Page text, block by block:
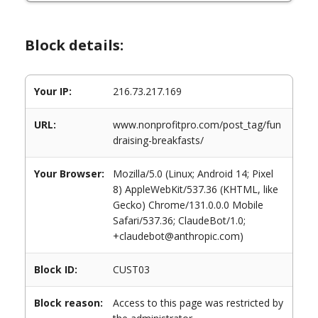
Block details:
Your IP: 216.73.217.169
URL:
www.nonprofitpro.com/post_tag/fun
draising-breakfasts/
Your Browser:
Mozilla/5.0 (Linux; Android 14; Pixel
8) AppleWebKit/537.36 (KHTML, like
Gecko) Chrome/131.0.0.0 Mobile
Safari/537.36; ClaudeBot/1.0;
+claudebot@anthropic.com)
Block ID: CUST03
Block reason:
Access to this page was restricted by